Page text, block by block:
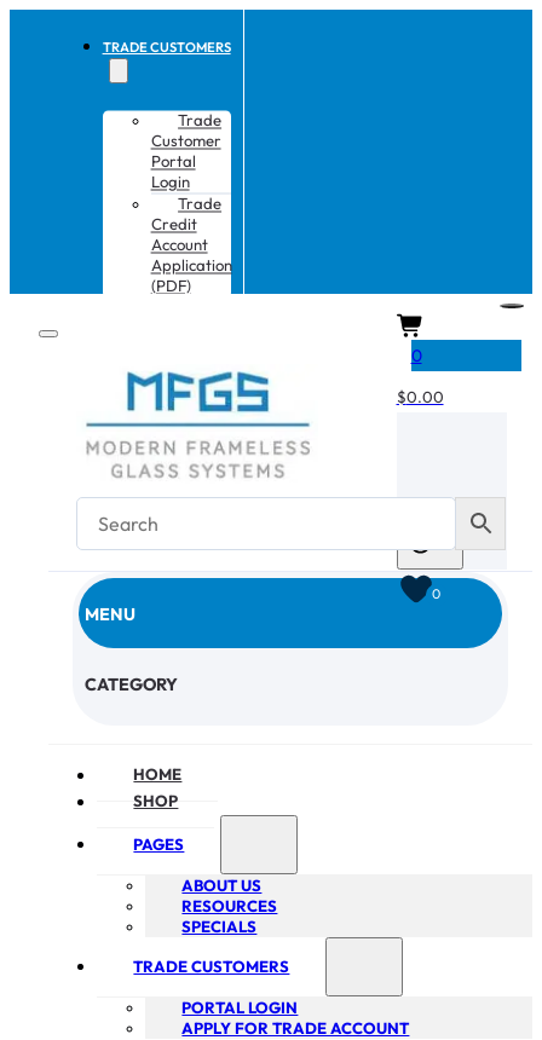
TRADE CUSTOMERS
Trade
Customer
Portal
Login
Trade
Credit
Account
Application
(PDF)
MENU
CATEGORY
HOME
SHOP
PAGES
ABOUT US
RESOURCES
SPECIALS
TRADE CUSTOMERS
PORTAL LOGIN
APPLY FOR TRADE ACCOUNT
0
$0.00
0